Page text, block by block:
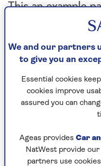
This an example
By Jayne Cherrington-
Updated - 25 Sep 2025
4. Use spray oil
Air fryers are known
similar results that
fryer, while using
We and our partners
to give you an
Essential cookies
cookies improve
assured you can
Ageas provides Car
NatWest provide our
partners use